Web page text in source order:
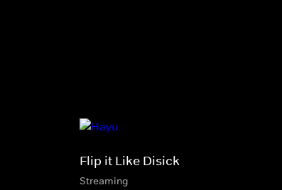
Flip it Like Disick
Streaming